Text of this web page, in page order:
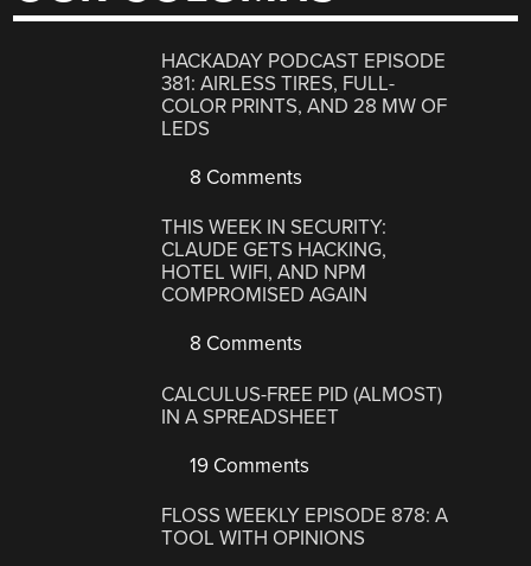
HACKADAY PODCAST EPISODE
381: AIRLESS TIRES, FULL-
COLOR PRINTS, AND 28 MW OF
LEDS
8 Comments
THIS WEEK IN SECURITY:
CLAUDE GETS HACKING,
HOTEL WIFI, AND NPM
COMPROMISED AGAIN
8 Comments
CALCULUS-FREE PID (ALMOST)
IN A SPREADSHEET
19 Comments
FLOSS WEEKLY EPISODE 878: A
TOOL WITH OPINIONS